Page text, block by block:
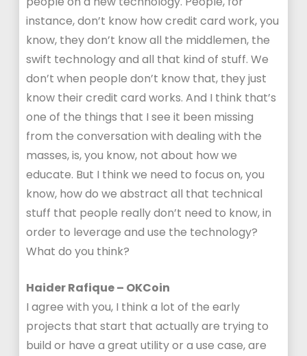
instance, don’t know how credit card work, you
know, they don’t know all the middlemen, the
swift technology and all that kind of stuff. We
don’t when people don’t know that, they just
know their credit card works. And I think that’s
one of the things that I see it been missing
from the conversation with dealing with the
masses, is, you know, not about how we
educate. But I think we need to focus on, you
know, how do we abstract all that technical
stuff that people really don’t need to know, in
order to leverage and use the technology?
What do you think?
Haider Rafique – OKCoin
I agree with you, I think a lot of the early
projects that start that actually are trying to
build or have a great utility or a use case, are